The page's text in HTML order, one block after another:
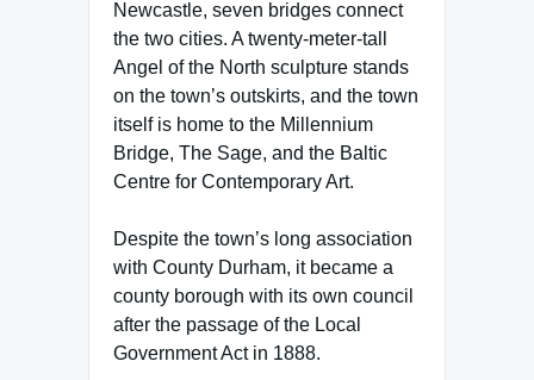
Newcastle, seven bridges connect
the two cities. A twenty-meter-tall
Angel of the North sculpture stands
on the town’s outskirts, and the town
itself is home to the Millennium
Bridge, The Sage, and the Baltic
Centre for Contemporary Art.
Despite the town’s long association
with County Durham, it became a
county borough with its own council
after the passage of the Local
Government Act in 1888.